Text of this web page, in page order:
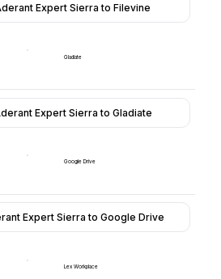
Expert Sierra to Filevine
Gladiate
Expert Sierra to Gladiate
Google Drive
Expert Sierra to Google Drive
Lex Workplace